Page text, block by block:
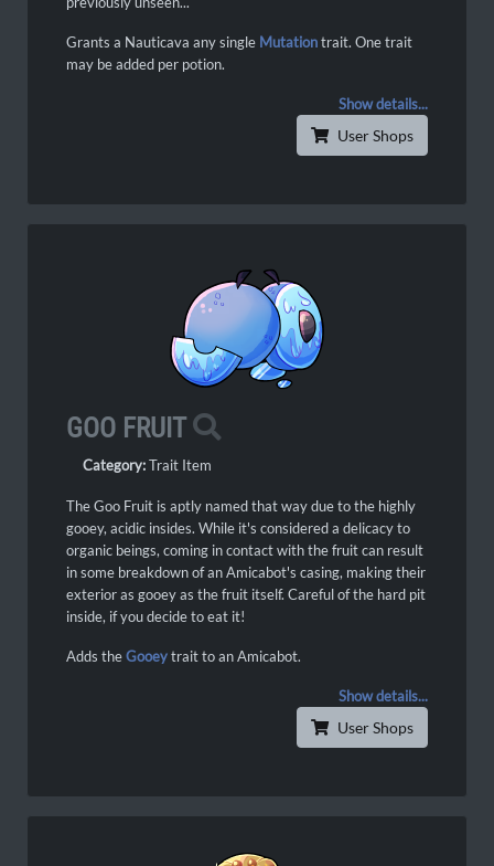
Grants a Nauticava any single Mutationtrait. One trait
may be added per potion.
Show details...
User Shops
GOO FRUIT
Category:Trait Item
The Goo Fruit is aptly named that way due to the highly
gooey, acidic insides. While it's considered a delicacy to
organic beings, coming in contact with the fruit can result
in some breakdown of an Amicabot's casing, making their
exterior as gooey as the fruit itself. Careful of the hard pit
inside, if you decide to eat it!
Adds theGooeytrait to an Amicabot.
Show details...
User Shops